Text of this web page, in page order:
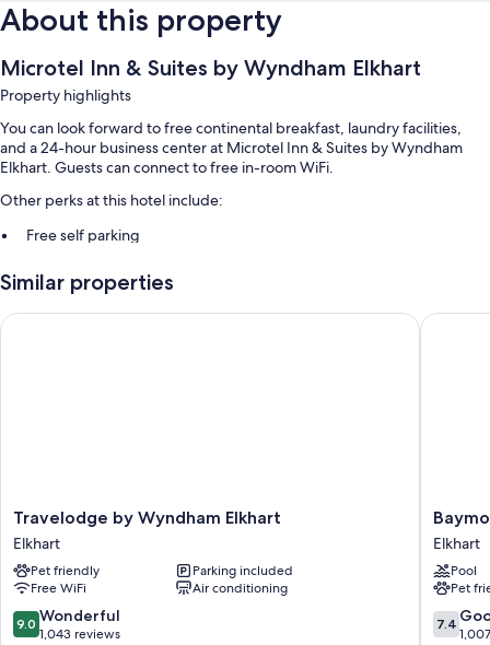
About this property
Microtel Inn & Suites by Wyndham Elkhart
Property highlights
You can look forward to free continental breakfast, laundry facilities,
and a 24-hour business center at Microtel Inn & Suites by Wyndham
Elkhart. Guests can connect to free in-room WiFi.
Other perks at this hotel include:
Free self parking
Free newspapers, smoke-free premises, and a vending machine
Guest reviews give top marks for the overall value and helpful staff
Free toiletries and hair dryers
Mini fridges, microwaves, and coffee/tea makers
Similar properties
Travelodge
by
Wyndham
Elkhart
Elkhart
Travelodge by Wyndham Elkhart
Elkhart
Pet friendly
Parking included
Free WiFi
Air conditioning
9.0
out
9.0 Wonderful
1,043 reviews
Travelodge by Wyndham Elkhart
by
Elkhart
Elkhart
Elkhart
Pool
Pet
7.4
out
7.4